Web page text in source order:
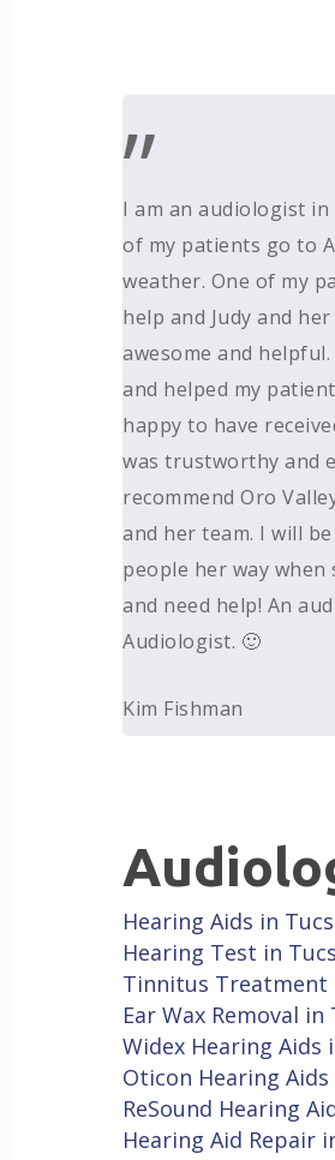
”
I am an audiologist
of my patients go to
weather. One of my
help and Judy and
awesome and
and helped my
happy to have
was trustworthy and
recommend Oro
and her team. I will
people her way
and need help! An
Audiologist. 🙂
Kim Fishman
Hearing Aids in
Hearing Test in
Tinnitus Treatment
Ear Wax Removal in
Widex Hearing Aids
Oticon Hearing Aids
ReSound Hearing
Hearing Aid Repair